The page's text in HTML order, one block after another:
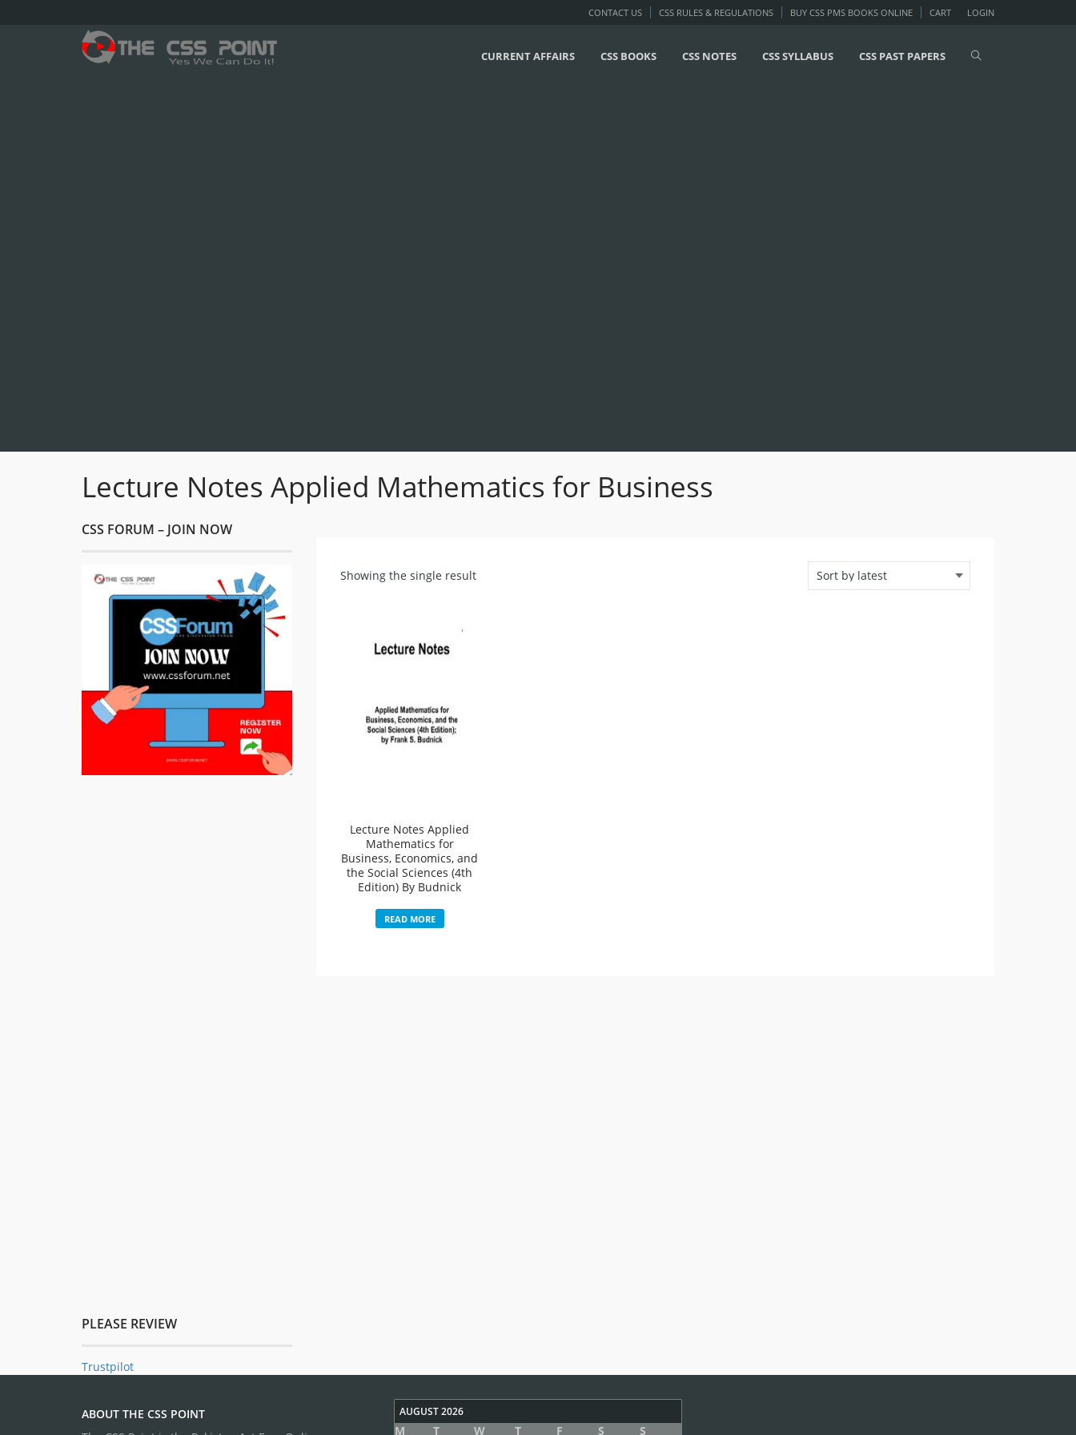
LOGIN
CONTACT US CSS RULES & REGULATIONS BUY CSS PMS BOOKS ONLINE CART
CURRENT AFFAIRS CSS BOOKS CSS NOTES CSS SYLLABUS CSS PAST PAPERS
Lecture Notes Applied Mathematics for Business
CSS FORUM – JOIN NOW
PLEASE REVIEW
Trustpilot
Showing the single result
Lecture Notes Applied
Mathematics for
Business, Economics, and
the Social Sciences (4th
Edition) By Budnick
READ MORE
ABOUT THE CSS POINT
AUGUST 2026
M T W T F S S